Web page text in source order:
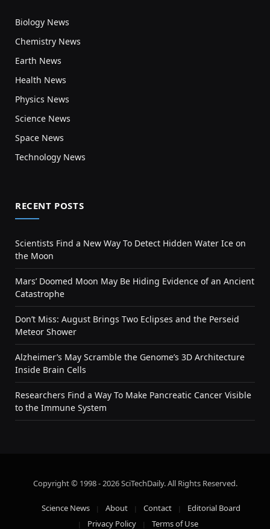
Biology News
Chemistry News
Earth News
Health News
Physics News
Science News
Space News
Technology News
RECENT POSTS
Scientists Find a New Way To Detect Hidden Water Ice on
the Moon
Mars’ Doomed Moon May Be Hiding Evidence of an Ancient
Catastrophe
Don’t Miss: August Brings Two Eclipses and the Perseid
Meteor Shower
Alzheimer’s May Scramble the Genome’s 3D Architecture
Inside Brain Cells
Researchers Find a Way To Make Pancreatic Cancer Visible
to the Immune System
Copyright © 1998 - 2026 SciTechDaily. All Rights Reserved.
Science News About Contact
Editorial Board
Privacy Policy
Terms of Use